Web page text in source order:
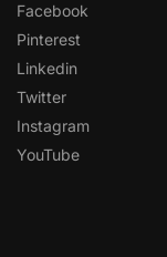
Facebook
Pinterest
Linkedin
Twitter
Instagram
YouTube